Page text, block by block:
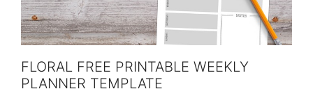
FLORAL FREE PRINTABLE WEEKLY
PLANNER TEMPLATE